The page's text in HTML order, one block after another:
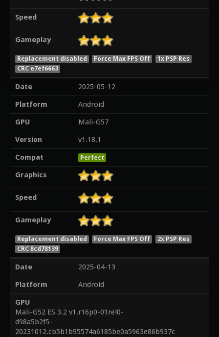
Speed
Gameplay
Replacement disabled Force Max FPS Off
1x PSP Res
CRC e7ef6663
Date
2025-05-12
Platform
Android
GPU
Mali-G57
Version
v1.18.1
Compat
Perfect
Graphics
Speed
Gameplay
Replacement disabled Force Max FPS Off
2x PSP Res
CRC 8cd78139
Date
2025-04-13
Platform
Android
GPU
Mali-G52 ES 3.2 v1.r16p0-01rel0-
d98a5b2f5-
20231012.cb5b1b95574a6185be0a5963e86b937c